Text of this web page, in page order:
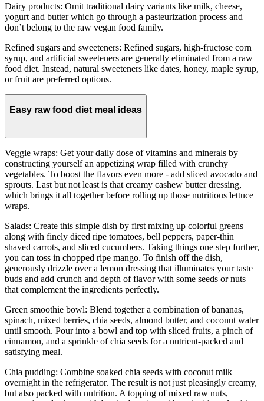
Dairy products: Omit traditional dairy variants like milk, cheese,
yogurt and butter which go through a pasteurization process and
don’t belong to the raw vegan food family.
Refined sugars and sweeteners: Refined sugars, high-fructose corn
syrup, and artificial sweeteners are generally eliminated from a raw
food diet. Instead, natural sweeteners like dates, honey, maple syrup,
or fruit are preferred options.
Easy raw food diet meal ideas
Veggie wraps: Get your daily dose of vitamins and minerals by
constructing yourself an appetizing wrap filled with crunchy
vegetables. To boost the flavors even more - add sliced avocado and
sprouts. Last but not least is that creamy cashew butter dressing,
which brings it all together before rolling up those nutritious lettuce
wraps.
Salads: Create this simple dish by first mixing up colorful greens
along with finely diced ripe tomatoes, bell peppers, paper-thin
shaved carrots, and sliced cucumbers. Taking things one step further,
you can toss in chopped ripe mango. To finish off the dish,
generously drizzle over a lemon dressing that illuminates your taste
buds and add crunch and depth of flavor with some seeds or nuts
that complement the ingredients perfectly.
Green smoothie bowl: Blend together a combination of bananas,
spinach, mixed berries, chia seeds, almond butter, and coconut water
until smooth. Pour into a bowl and top with sliced fruits, a pinch of
cinnamon, and a sprinkle of chia seeds for a nutrient-packed and
satisfying meal.
Chia pudding: Combine soaked chia seeds with coconut milk
overnight in the refrigerator. The result is not just pleasingly creamy,
but also packed with nutrition. A topping of mixed raw nuts,